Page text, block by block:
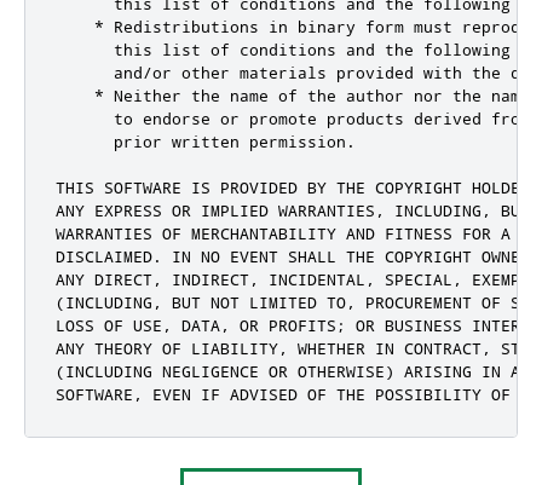
* Redistributions in binary form must
this list of conditions and the following
and/or other materials provided with the
* Neither the name of the author nor the
to endorse or promote products derived from
      prior written permission.
THIS SOFTWARE IS PROVIDED BY THE COPYRIGHT
ANY EXPRESS OR IMPLIED WARRANTIES, INCLUDING,
WARRANTIES OF MERCHANTABILITY AND FITNESS FOR A
DISCLAIMED. IN NO EVENT SHALL THE COPYRIGHT OWNER
ANY DIRECT, INDIRECT, INCIDENTAL, SPECIAL,
(INCLUDING, BUT NOT LIMITED TO, PROCUREMENT OF
LOSS OF USE, DATA, OR PROFITS; OR BUSINESS
ANY THEORY OF LIABILITY, WHETHER IN CONTRACT,
(INCLUDING NEGLIGENCE OR OTHERWISE) ARISING IN
SOFTWARE, EVEN IF ADVISED OF THE POSSIBILITY OF